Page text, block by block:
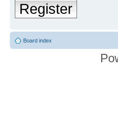
Register
Board index